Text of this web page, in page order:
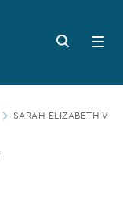
Search
button
Open
menu
SARAH ELIZABETH